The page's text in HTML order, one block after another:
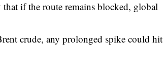
if the route remains blocked, global
crude, any prolonged spike could hit